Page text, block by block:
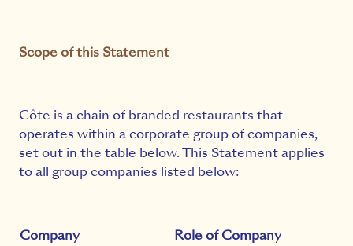
Scope of this Statement
Côte is a chain of branded restaurants that
operates within a corporate group of companies,
set out in the table below. This Statement applies
to all group companies listed below:
Company
Role of Company